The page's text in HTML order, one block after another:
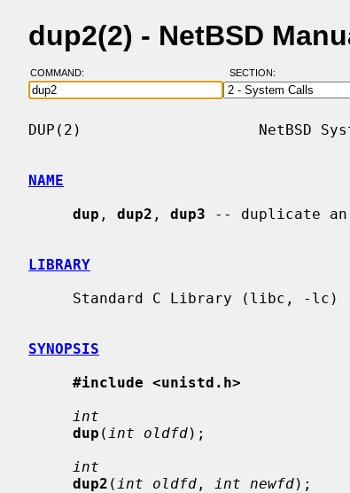
dup2(2) - NetBSD
COMMAND: SECTION:
DUP(2)                    NetBSD
NAME
dup , dup2 , dup3 -- duplicate
LIBRARY
SYNOPSIS
#include <unistd.h>
int
dup ( int oldfd);
int
dup2 ( int oldfd , int newfd);